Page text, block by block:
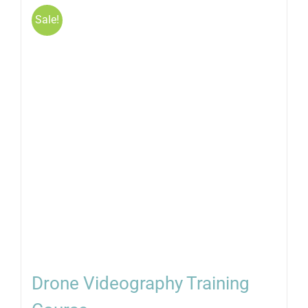
Sale!
Drone Videography Training